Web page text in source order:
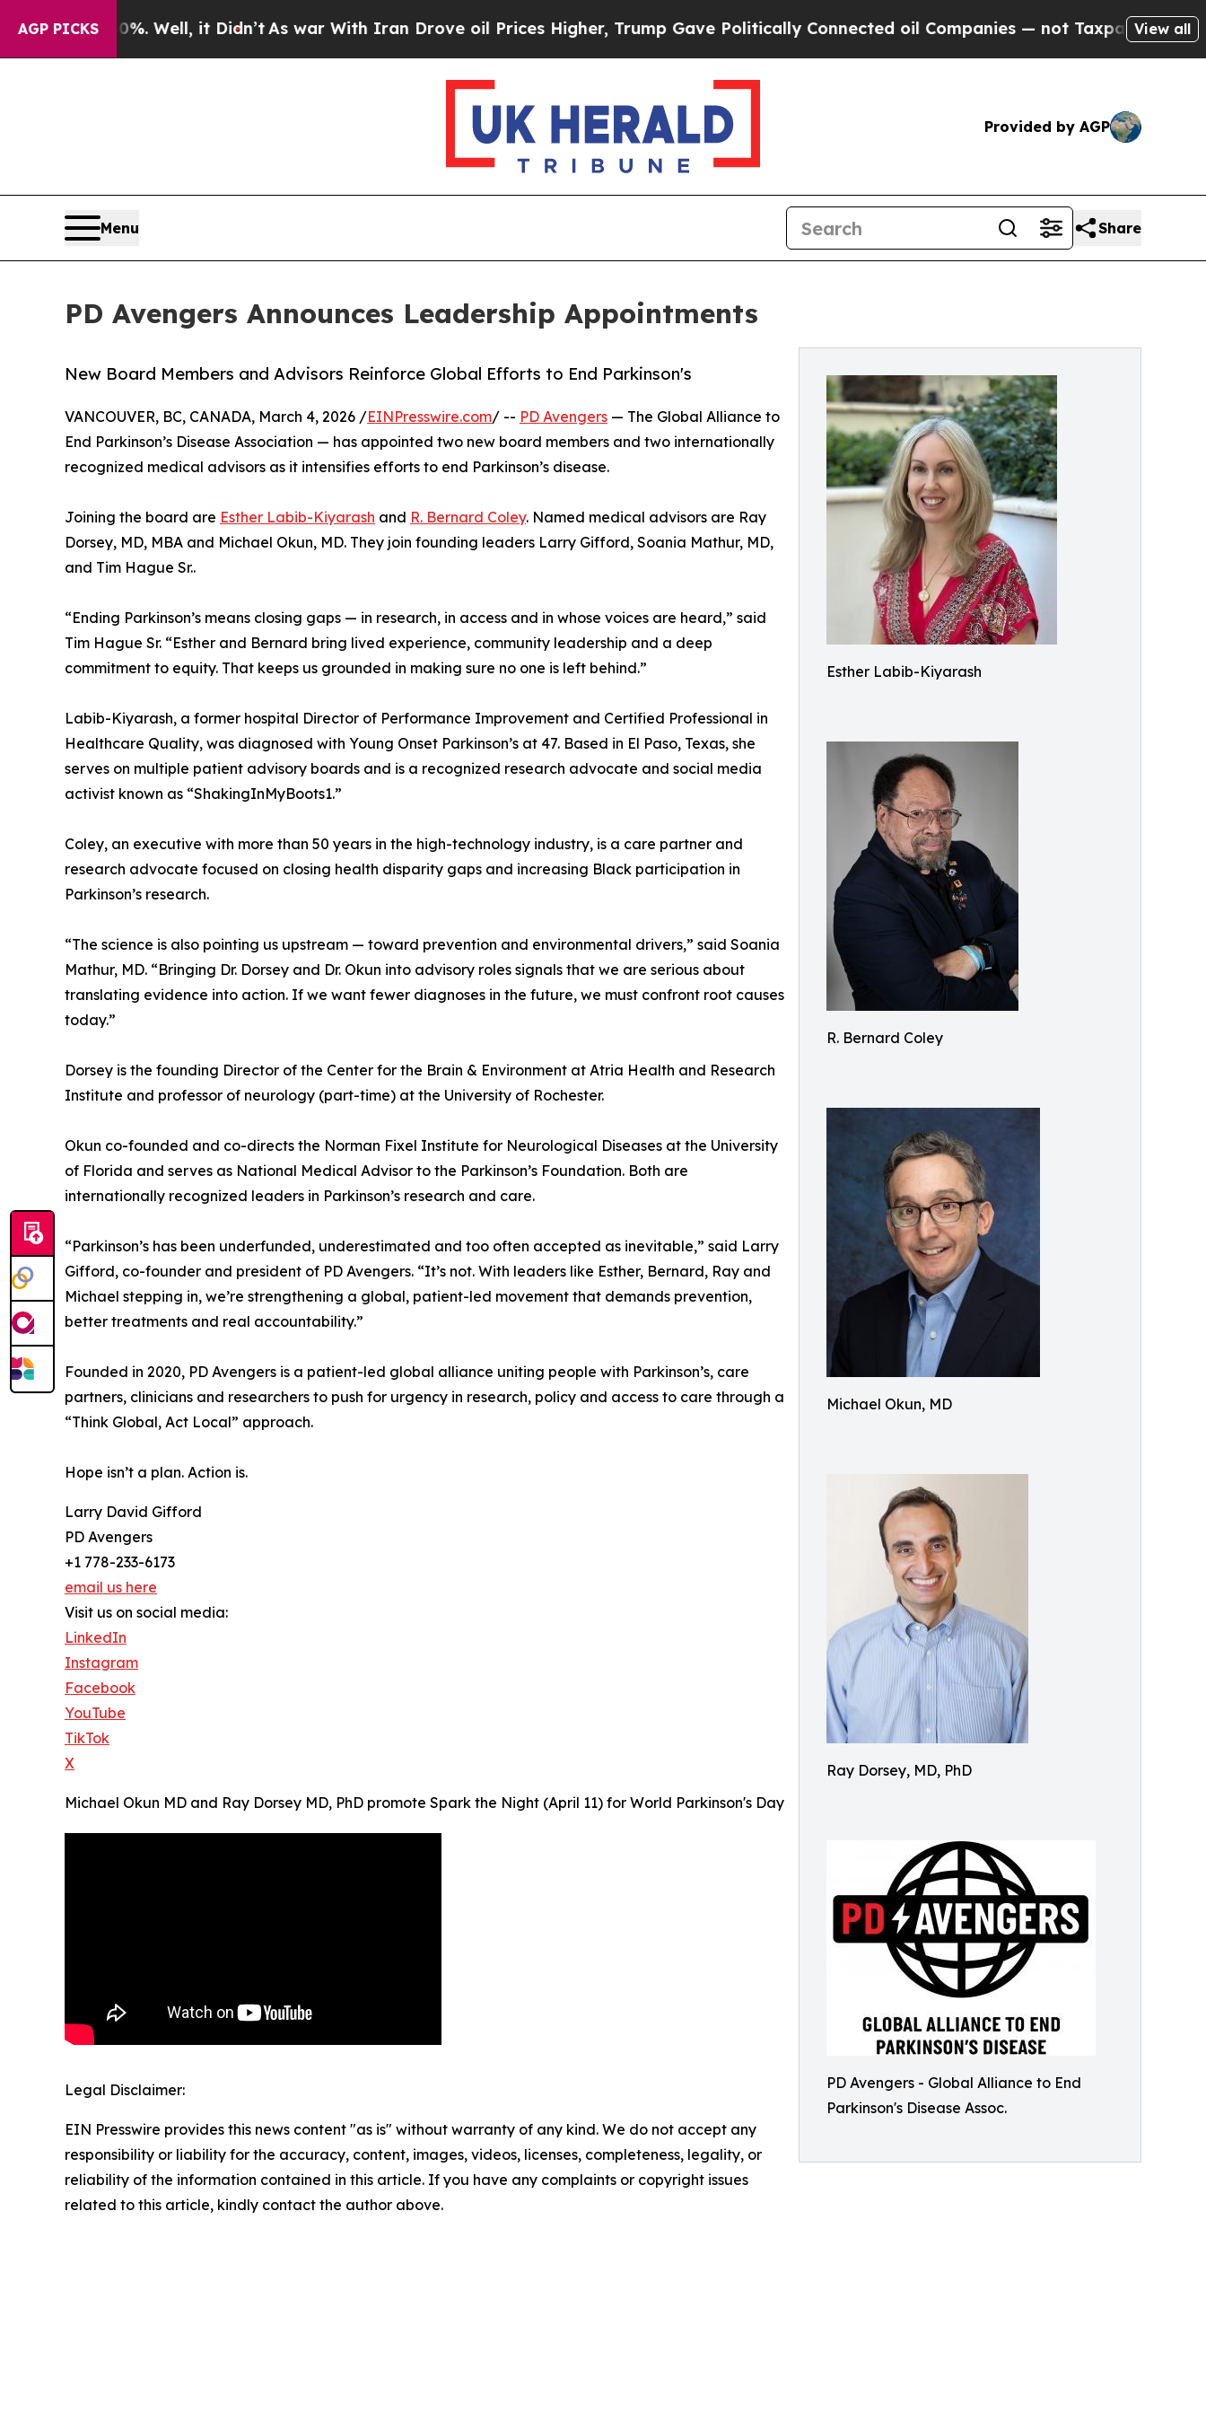
AGP PICKS
40%. Well, it Didn’tAs war With Iran Drove oil Prices Higher, Trump Gave Politically Connected oil Companies — not Taxpayers — the Chance
View all
Provided by AGP
Menu Share
PD Avengers Announces Leadership Appointments
Esther Labib-Kiyarash
R. Bernard Coley
Michael Okun, MD
Ray Dorsey, MD, PhD
PD Avengers - Global Alliance to End
Parkinson's Disease Assoc.
New Board Members and Advisors Reinforce Global Efforts to End Parkinson's
VANCOUVER, BC, CANADA, March 4, 2026 /EINPresswire.com/ -- PD Avengers — The Global Alliance to
End Parkinson’s Disease Association — has appointed two new board members and two internationally
recognized medical advisors as it intensifies efforts to end Parkinson’s disease.
Joining the board are Esther Labib-Kiyarash and R. Bernard Coley. Named medical advisors are Ray
Dorsey, MD, MBA and Michael Okun, MD. They join founding leaders Larry Gifford, Soania Mathur, MD,
and Tim Hague Sr..
“Ending Parkinson’s means closing gaps — in research, in access and in whose voices are heard,” said
Tim Hague Sr. “Esther and Bernard bring lived experience, community leadership and a deep
commitment to equity. That keeps us grounded in making sure no one is left behind.”
Labib-Kiyarash, a former hospital Director of Performance Improvement and Certified Professional in
Healthcare Quality, was diagnosed with Young Onset Parkinson’s at 47. Based in El Paso, Texas, she
serves on multiple patient advisory boards and is a recognized research advocate and social media
activist known as “ShakingInMyBoots1.”
Coley, an executive with more than 50 years in the high-technology industry, is a care partner and
research advocate focused on closing health disparity gaps and increasing Black participation in
Parkinson’s research.
“The science is also pointing us upstream — toward prevention and environmental drivers,” said Soania
Mathur, MD. “Bringing Dr. Dorsey and Dr. Okun into advisory roles signals that we are serious about
translating evidence into action. If we want fewer diagnoses in the future, we must confront root causes
today.”
Dorsey is the founding Director of the Center for the Brain & Environment at Atria Health and Research
Institute and professor of neurology (part-time) at the University of Rochester.
Okun co-founded and co-directs the Norman Fixel Institute for Neurological Diseases at the University
of Florida and serves as National Medical Advisor to the Parkinson’s Foundation. Both are
internationally recognized leaders in Parkinson’s research and care.
“Parkinson’s has been underfunded, underestimated and too often accepted as inevitable,” said Larry
Gifford, co-founder and president of PD Avengers. “It’s not. With leaders like Esther, Bernard, Ray and
Michael stepping in, we’re strengthening a global, patient-led movement that demands prevention,
better treatments and real accountability.”
Founded in 2020, PD Avengers is a patient-led global alliance uniting people with Parkinson’s, care
partners, clinicians and researchers to push for urgency in research, policy and access to care through a
“Think Global, Act Local” approach.
Hope isn’t a plan. Action is.
Larry David Gifford
PD Avengers
+1 778-233-6173
email us here
Visit us on social media:
LinkedIn
Instagram
Facebook
YouTube
TikTok
X
Michael Okun MD and Ray Dorsey MD, PhD promote Spark the Night (April 11) for World Parkinson's Day
Legal Disclaimer:
EIN Presswire provides this news content "as is" without warranty of any kind. We do not accept any
responsibility or liability for the accuracy, content, images, videos, licenses, completeness, legality, or
reliability of the information contained in this article. If you have any complaints or copyright issues
related to this article, kindly contact the author above.